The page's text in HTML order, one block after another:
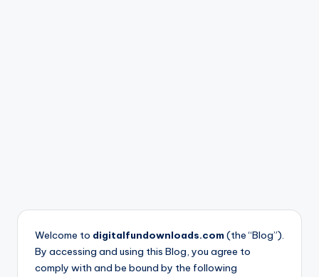
Welcome to digitalfundownloads.com (the “Blog”).
By accessing and using this Blog, you agree to
comply with and be bound by the following